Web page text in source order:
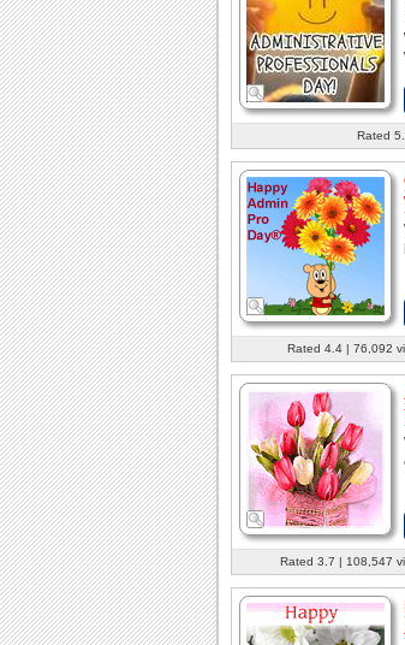
Rated
Rated 4.4 | 76,092
Rated 3.7 | 108,547